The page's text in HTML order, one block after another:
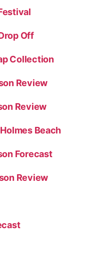
Off
Collection
Review
Review
Beach
Forecast
Review